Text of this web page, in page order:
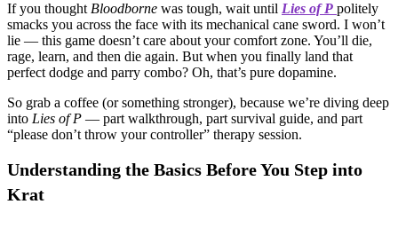
If you thought Bloodborne was tough, wait until Lies of P politely
smacks you across the face with its mechanical cane sword. I won’t
lie — this game doesn’t care about your comfort zone. You’ll die,
rage, learn, and then die again. But when you finally land that
perfect dodge and parry combo? Oh, that’s pure dopamine.
So grab a coffee (or something stronger), because we’re diving deep
into Lies of P — part walkthrough, part survival guide, and part
“please don’t throw your controller” therapy session.
Understanding the Basics Before You Step into
Krat